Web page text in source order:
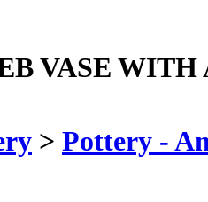
VASE WITH
> Pottery -